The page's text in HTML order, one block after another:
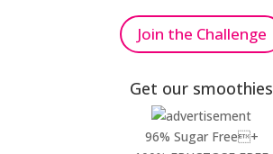
Join the Challenge
Get our smoothies
96% Sugar Free+